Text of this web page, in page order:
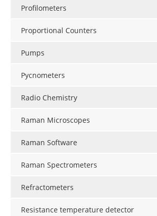
Profilometers
Proportional Counters
Pumps
Pycnometers
Radio Chemistry
Raman Microscopes
Raman Software
Raman Spectrometers
Refractometers
Resistance temperature detector